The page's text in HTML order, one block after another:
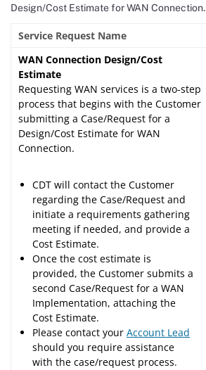
Design/Cost Estimate for WAN Connection.
Service Request Name
WAN Connection Design/Cost
Estimate
Requesting WAN services is a two-step
process that begins with the Customer
submitting a Case/Request for a
Design/Cost Estimate for WAN
Connection.
CDT will contact the Customer
regarding the Case/Request and
initiate a requirements gathering
meeting if needed, and provide a
Cost Estimate.
Once the cost estimate is
provided, the Customer submits a
second Case/Request for a WAN
Implementation, attaching the
Cost Estimate.
Please contact your Account Lead
should you require assistance
with the case/request process.